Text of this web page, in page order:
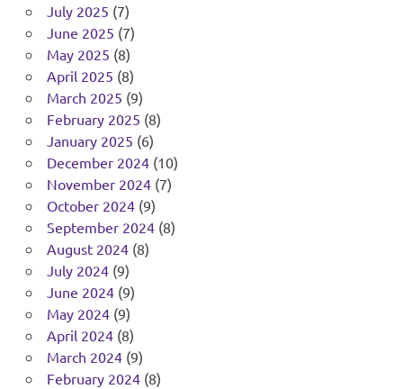
July 2025 (7)
June 2025 (7)
May 2025 (8)
April 2025 (8)
March 2025 (9)
February 2025 (8)
January 2025 (6)
December 2024(10)
November 2024(7)
October 2024(9)
September 2024(8)
August 2024(8)
July 2024(9)
June 2024(9)
May 2024(9)
April 2024(8)
March 2024(9)
February 2024(8)